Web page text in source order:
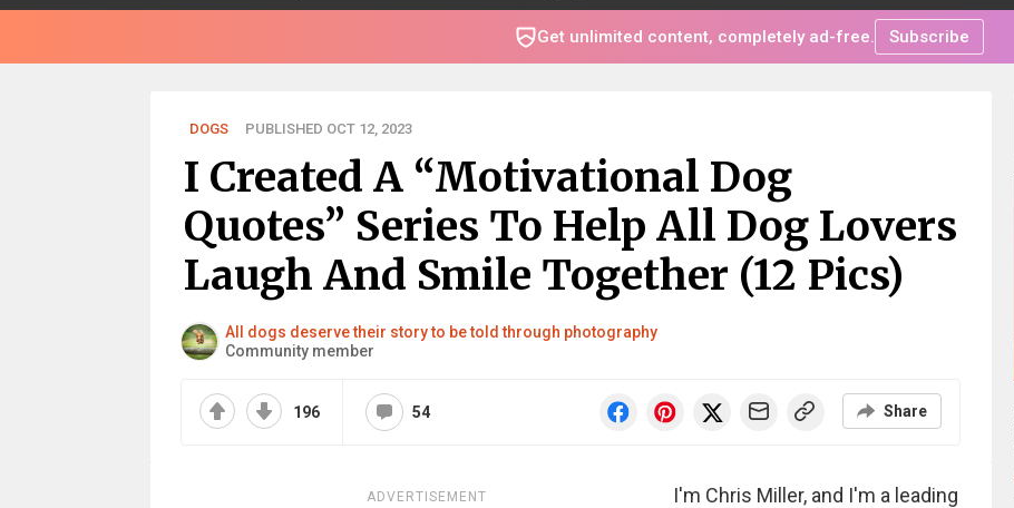
Get unlimited content, completely ad-free. Subscribe
DOGS PUBLISHED OCT 12, 2023
I Created A “Motivational Dog
Quotes” Series To Help All Dog Lovers
Laugh And Smile Together (12 Pics)
All dogs deserve their story to be told through photography
Community member
196 54 Share
ADVERTISEMENT
I'm Chris Miller, and I'm a leading